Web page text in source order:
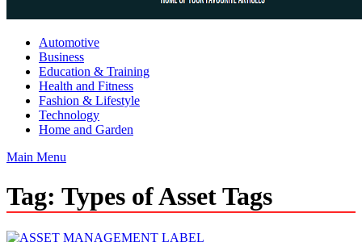
Guest Article House | Latest News | Magazines |
Automotive
Business
Education & Training
Health and Fitness
Fashion & Lifestyle
Technology
Home and Garden
Main Menu
Tag: Types of Asset Tags